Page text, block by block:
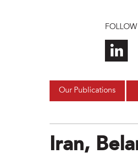
Our Publications
Iran,